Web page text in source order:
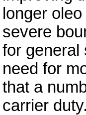
longer
severe
for general
need for
that a
carrier duty.